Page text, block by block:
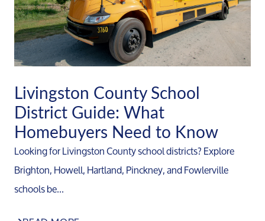
Livingston County School
District Guide: What
Homebuyers Need to Know
Looking for Livingston County school districts? Explore
Brighton, Howell, Hartland, Pinckney, and Fowlerville
schools be...